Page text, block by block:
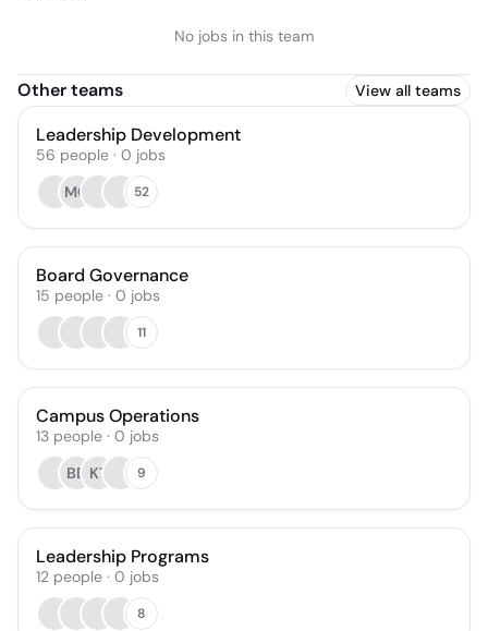
No jobs in this team
Other teams View all teams
Leadership Development
56 people · 0 jobs
MO
52
Board Governance
15 people · 0 jobs
11
Campus Operations
13 people · 0 jobs
BB KT 9
Leadership Programs
12 people · 0 jobs
8